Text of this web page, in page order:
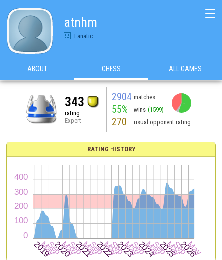
atnhm
Fanatic
☰
ABOUT CHESS ALL GAMES
343
rating
Expert
2904 matches
55% wins (1599)
270 usual opponent rating
RATING HISTORY